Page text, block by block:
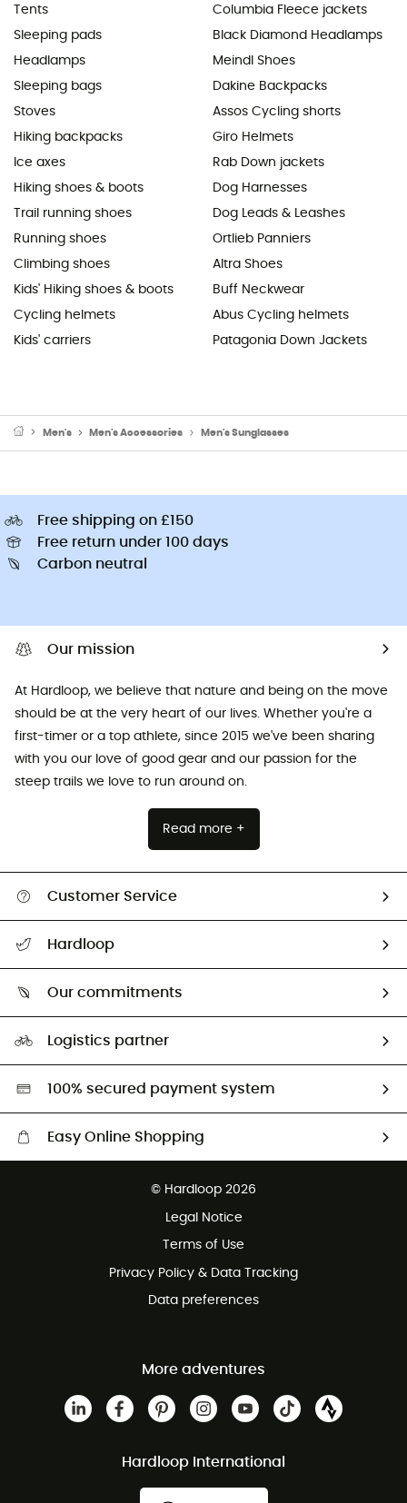
Tents
Sleeping pads
Headlamps
Sleeping bags
Stoves
Hiking backpacks
Ice axes
Hiking shoes & boots
Trail running shoes
Running shoes
Climbing shoes
Kids' Hiking shoes & boots
Cycling helmets
Kids' carriers
Columbia Fleece jackets
Black Diamond Headlamps
Meindl Shoes
Dakine Backpacks
Assos Cycling shorts
Giro Helmets
Rab Down jackets
Dog Harnesses
Dog Leads & Leashes
Ortlieb Panniers
Altra Shoes
Buff Neckwear
Abus Cycling helmets
Patagonia Down Jackets
Men's Men's Accessories Men's Sunglasses
Free shipping on £150
Free return under 100 days
Carbon neutral
Our mission
At Hardloop, we believe that nature and being on the move
should be at the very heart of our lives. Whether you're a
first-timer or a top athlete, since 2015 we've been sharing
with you our love of good gear and our passion for the
steep trails we love to run around on.
Read more +
Customer Service
Return & refund
Hardloop
Our commitments
HardGreen selection
Logistics partner
100% secured payment system
Easy Online Shopping
Customer service free of charge
© Hardloop 2026
Legal Notice
Terms of Use
Privacy Policy & Data Tracking
Data preferences
More adventures
Hardloop International